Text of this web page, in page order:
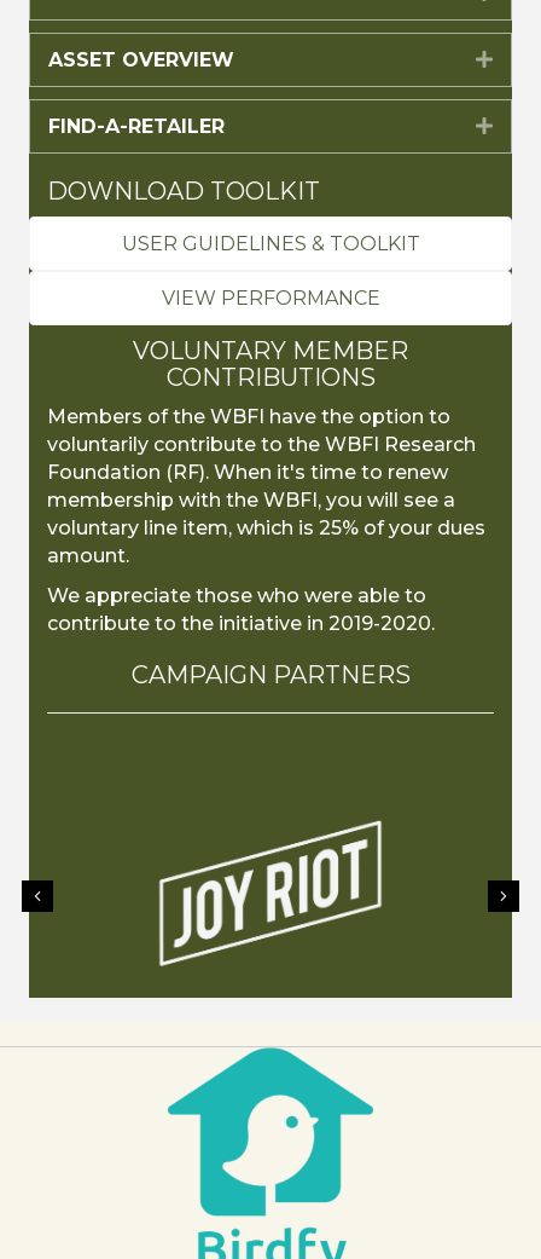
ASSET OVERVIEW
FIND-A-RETAILER
DOWNLOAD TOOLKIT
USER GUIDELINES & TOOLKIT
VIEW PERFORMANCE
VOLUNTARY MEMBER
CONTRIBUTIONS
Members of the WBFI have the option to
voluntarily contribute to the WBFI Research
Foundation (RF). When it's time to renew
membership with the WBFI, you will see a
voluntary line item, which is 25% of your dues
amount.
We appreciate those who were able to
contribute to the initiative in 2019-2020.
CAMPAIGN PARTNERS
Previous